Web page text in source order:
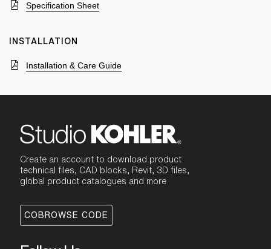
Specification Sheet
INSTALLATION
Installation & Care Guide
Create an account to download product
technical files, CAD blocks, Revit, 3D files,
global product catalogues and more
COBROWSE CODE